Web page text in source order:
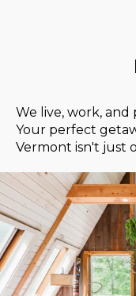
We live, work,
Your perfect
Vermont isn't just